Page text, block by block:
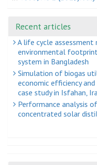
Recent articles
A life cycle
environmental
system in Bangladesh
Simulation of biogas
economic efficiency
case study in Isfahan,
Performance analysis
concentrated solar